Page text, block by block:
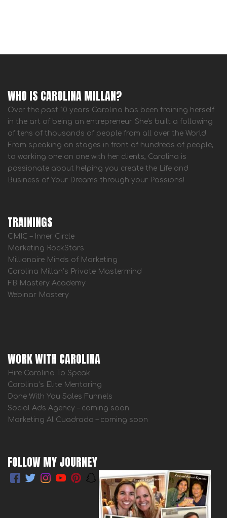
WHO IS CAROLINA MILLAN?
Over the past 10 years Carolina has been training herself
in the art of being an entrepreneur. She's built a following
of tens of thousands of people from all over the World.
From speaking on stages in front of hundreds of people,
to working one on one with her clients, Carolina is
passionate about helping you create the Life and
Business of Your Dreams through your Passions!
TRAININGS
CMIC – Inner Circle
Marketing RockStars
Millionaire Minds of Marketing
Carolina Millan’s Private Mastermind
FB Mastery Academy
Webinar Mastery
WORK WITH CAROLINA
Hire Carolina To Speak
Carolina’s Elite Mentoring
Done With You Sales Funnels
Social Ads Agency – coming soon
Marketing Al Cuadrado – coming soon
FOLLOW MY JOURNEY